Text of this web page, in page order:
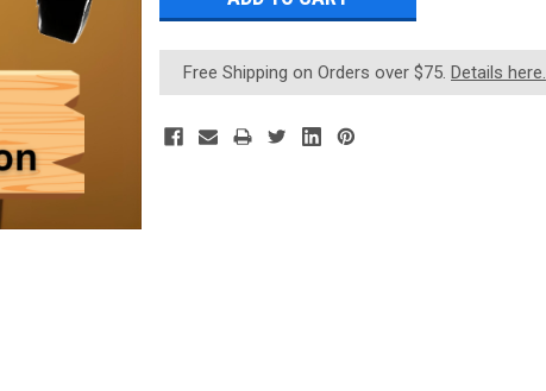
Free Shipping on Orders over $75. Details here.